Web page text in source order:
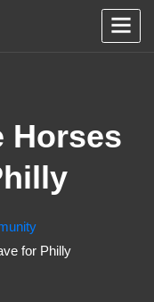
Horses
for Philly